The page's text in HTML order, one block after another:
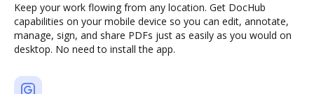
Keep your work flowing from any location. Get DocHub
capabilities on your mobile device so you can edit, annotate,
manage, sign, and share PDFs just as easily as you would on
desktop. No need to install the app.